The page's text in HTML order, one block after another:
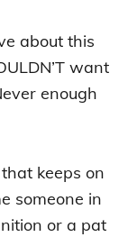
about this
want
enough
keeps on
someone in
or a pat